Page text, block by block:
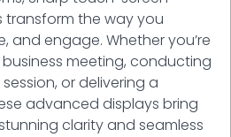
the way you
and engage. Whether you’re
meeting, conducting
or delivering a
advanced displays bring
clarity and seamless